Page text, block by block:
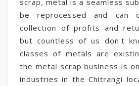
scrap, metal is a seamless
be reprocessed and can
collection of profits and
but countless of us don't
classes of metals are
the metal scrap business is
industries in the Chitrangi